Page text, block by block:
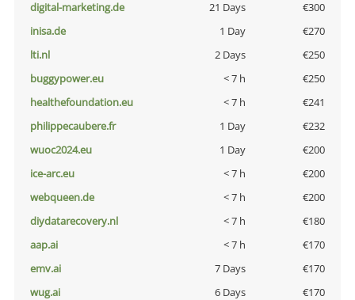
digital-marketing.de
21 Days
€300
inisa.de
1 Day
€270
lti.nl
2 Days
€250
buggypower.eu
< 7 h
€250
healthefoundation.eu
< 7 h
€241
philippecaubere.fr
1 Day
€232
wuoc2024.eu
1 Day
€200
ice-arc.eu
< 7 h
€200
webqueen.de
< 7 h
€200
diydatarecovery.nl
< 7 h
€180
aap.ai
< 7 h
€170
emv.ai
7 Days
€170
wug.ai
6 Days
€170